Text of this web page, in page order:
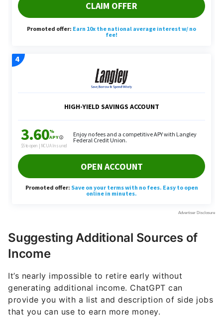
Suggesting Additional Sources of
Income
It’s nearly impossible to retire early without
generating additional income. ChatGPT can
provide you with a list and description of side jobs
that you can use to earn more money.